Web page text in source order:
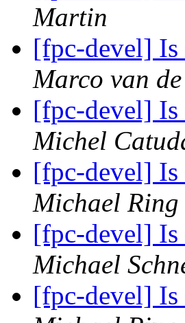
Martin
[fpc-devel] Is
Marco van
[fpc-devel] Is
Michel
[fpc-devel] Is
Michael Ring
[fpc-devel] Is
Michael
[fpc-devel] Is